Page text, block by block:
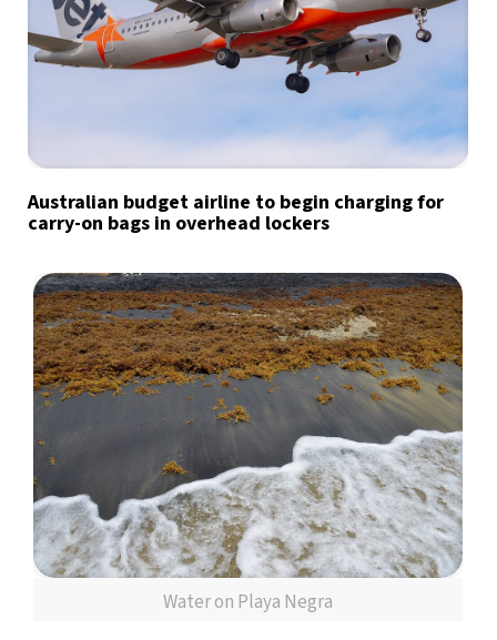
Australian budget airline to begin charging for
carry-on bags in overhead lockers
Water on Playa Negra